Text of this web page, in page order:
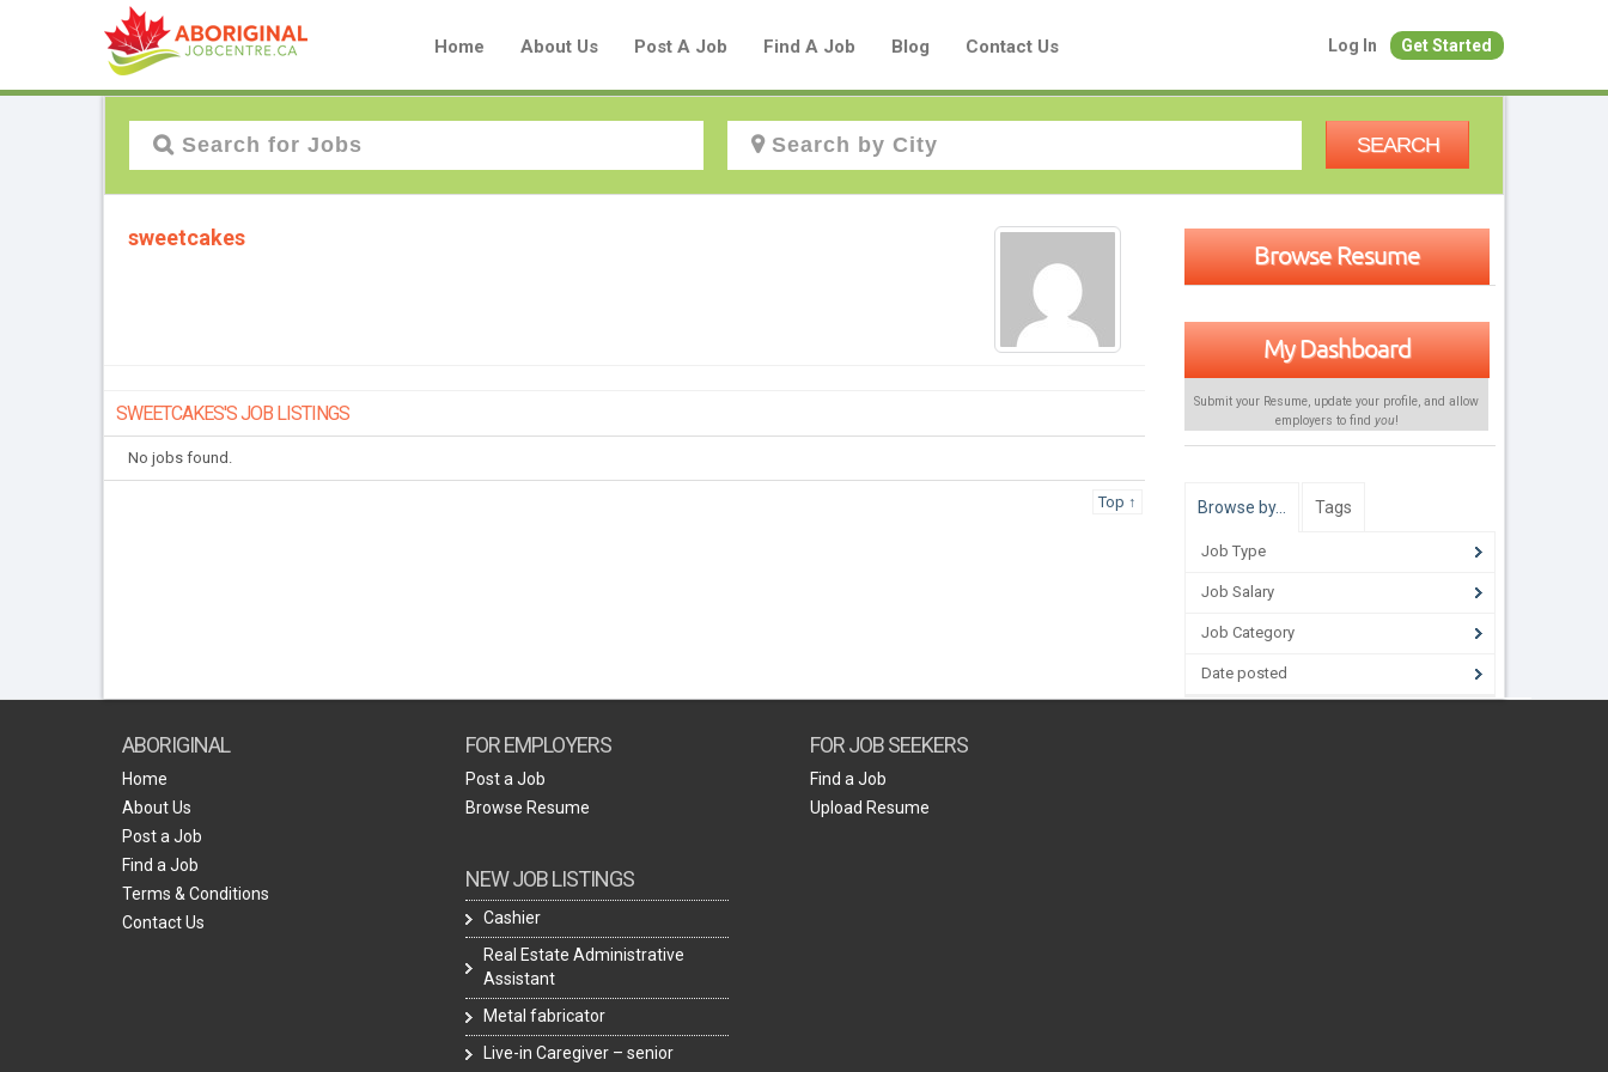
Home About Us Post A Job Find A Job Blog Contact Us Log In Get Started
Have an account?Log In
SEARCH
sweetcakes
SWEETCAKES'S JOB LISTINGS
No jobs found.
Top ↑
Browse Resume
My Dashboard
Submit your Resume, update your profile, and allow
employers to find you!
Browse by… Tags
Job Type
Job Salary
Job Category
Date posted
ABORIGINAL
Home
About Us
Post a Job
Find a Job
Terms & Conditions
Contact Us
FOR EMPLOYERS
Post a Job
Browse Resume
NEW JOB LISTINGS
Cashier
Real Estate Administrative
Assistant
Metal fabricator
Live-in Caregiver – senior
FOR JOB SEEKERS
Find a Job
Upload Resume